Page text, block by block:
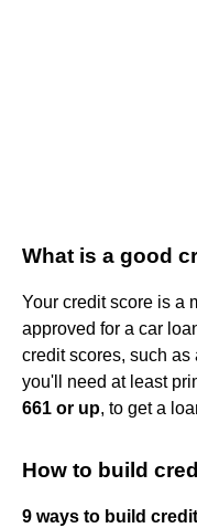
What is a good
Your credit score is a
approved for a car
credit scores, such as
you'll need at least
661 or up, to get a
How to build
9 ways to build